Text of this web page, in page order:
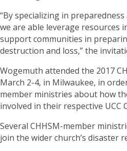
“By specializing in
we are able leverage resources
support communities in
destruction and loss,” the
Wogemuth attended the 2017
March 2-4, in Milwaukee, in
member ministries about how
involved in their respective UCC
Several CHHSM-member
join the wider church’s disaster